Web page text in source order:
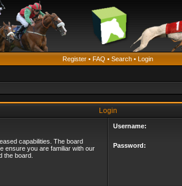
Register • FAQ • Search • Login
Login
capabilities. The board
ensure you are familiar with our
the board.
Username:
Password: